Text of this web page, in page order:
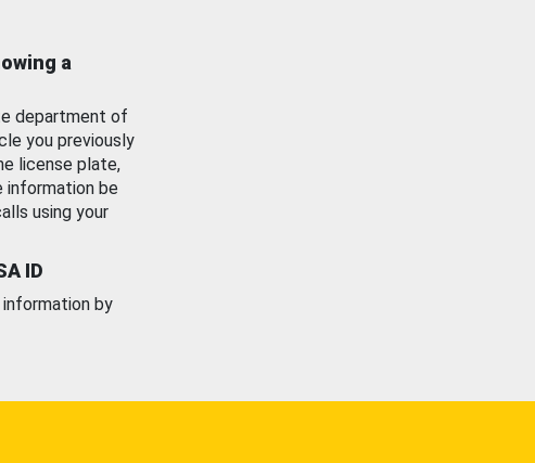
a
department of
you previously
license plate,
information be
using your
ID
by